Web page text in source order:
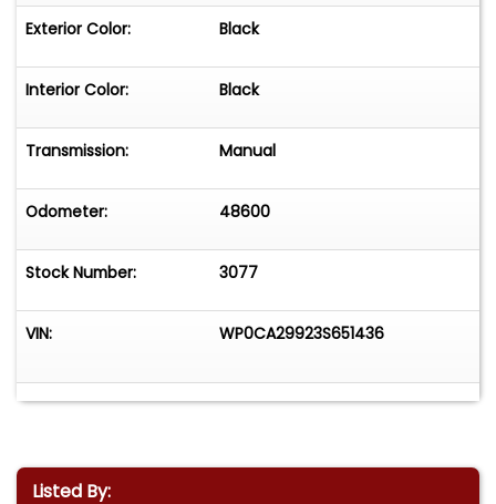
Exterior Color: Black
Interior Color: Black
Transmission: Manual
Odometer: 48600
Stock Number: 3077
VIN: WP0CA29923S651436
Listed By: